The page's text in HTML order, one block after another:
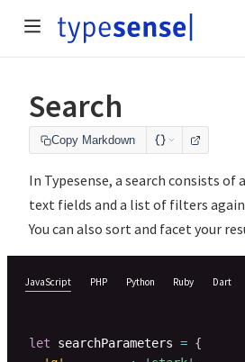
Search
Copy Markdown
In Typesense, a search consists of
text fields and a list of filters
You can also sort and facet your
JavaScript PHP Python Ruby Dart
let searchParameters = {